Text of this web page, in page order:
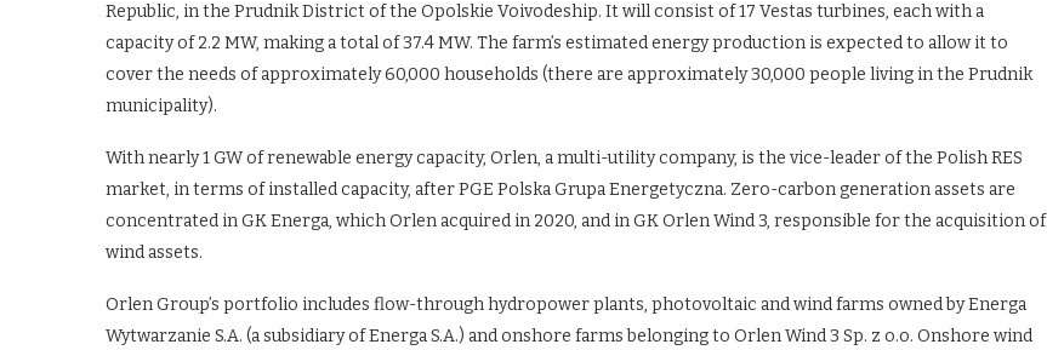
Republic, in the Prudnik District of the Opolskie Voivodeship. It will consist of 17 Vestas turbines, each with a
capacity of 2.2 MW, making a total of 37.4 MW. The farm’s estimated energy production is expected to allow it to
cover the needs of approximately 60,000 households (there are approximately 30,000 people living in the Prudnik
municipality).
With nearly 1 GW of renewable energy capacity, Orlen, a multi-utility company, is the vice-leader of the Polish RES
market, in terms of installed capacity, after PGE Polska Grupa Energetyczna. Zero-carbon generation assets are
concentrated in GK Energa, which Orlen acquired in 2020, and in GK Orlen Wind 3, responsible for the acquisition of
wind assets.
Orlen Group’s portfolio includes flow-through hydropower plants, photovoltaic and wind farms owned by Energa
Wytwarzanie S.A. (a subsidiary of Energa S.A.) and onshore farms belonging to Orlen Wind 3 Sp. z o.o. Onshore wind